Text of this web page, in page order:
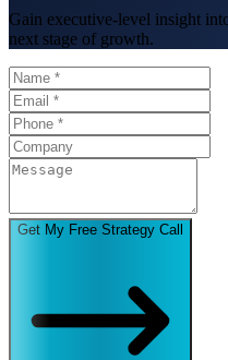
Gain executive-level insight
next stage of growth.
Get My Free Strategy Call